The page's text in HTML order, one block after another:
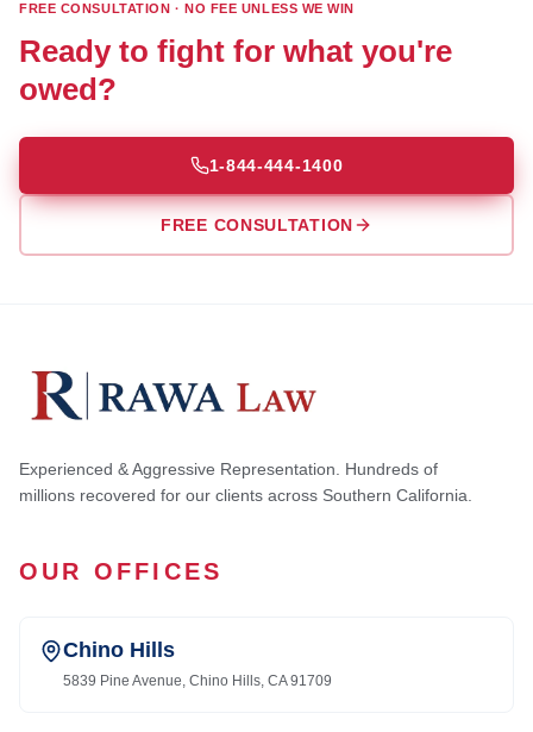
FREE CONSULTATION · NO FEE UNLESS WE WIN
Ready to fight for what you're
owed?
1-844-444-1400
FREE CONSULTATION
Experienced & Aggressive Representation. Hundreds of
millions recovered for our clients across Southern California.
OUR OFFICES
Chino Hills
5839 Pine Avenue, Chino Hills, CA 91709